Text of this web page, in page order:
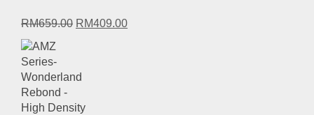
RM659.00 Original
RM659.00.
RM409.00Current